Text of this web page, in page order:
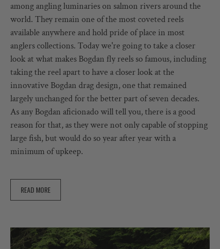
among angling luminaries on salmon rivers around the
world. They remain one of the most coveted reels
available anywhere and hold pride of place in most
anglers collections.Today we're going to take a closer
look at what makes Bogdan fly reels so famous, including
taking the reel apart to have a closer look at the
innovative Bogdan drag design, one that remained
largely unchanged for the better part of seven decades.
As any Bogdan aficionado will tell you, there is a good
reason for that, as they were not only capable of stopping
large fish, but would do so year after year with a
minimum of upkeep.
READ MORE